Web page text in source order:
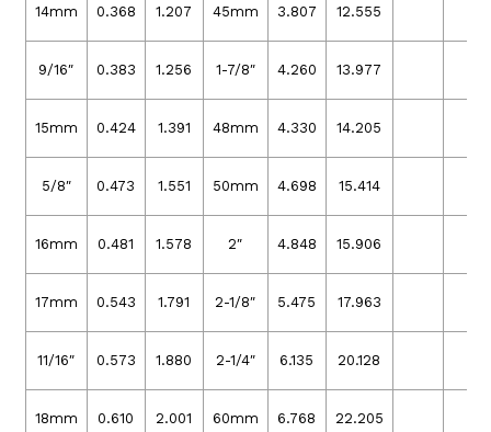
14mm 0.368 1.207 45mm 3.807 12.555
9/16″ 0.383 1.256 1-7/8″ 4.260 13.977
15mm 0.424 1.391 48mm 4.330 14.205
5/8″ 0.473 1.551 50mm 4.698 15.414
16mm 0.481 1.578 2″ 4.848 15.906
17mm 0.543 1.791 2-1/8″ 5.475 17.963
11/16″ 0.573 1.880 2-1/4″ 6.135 20.128
18mm 0.610 2.001 60mm 6.768 22.205